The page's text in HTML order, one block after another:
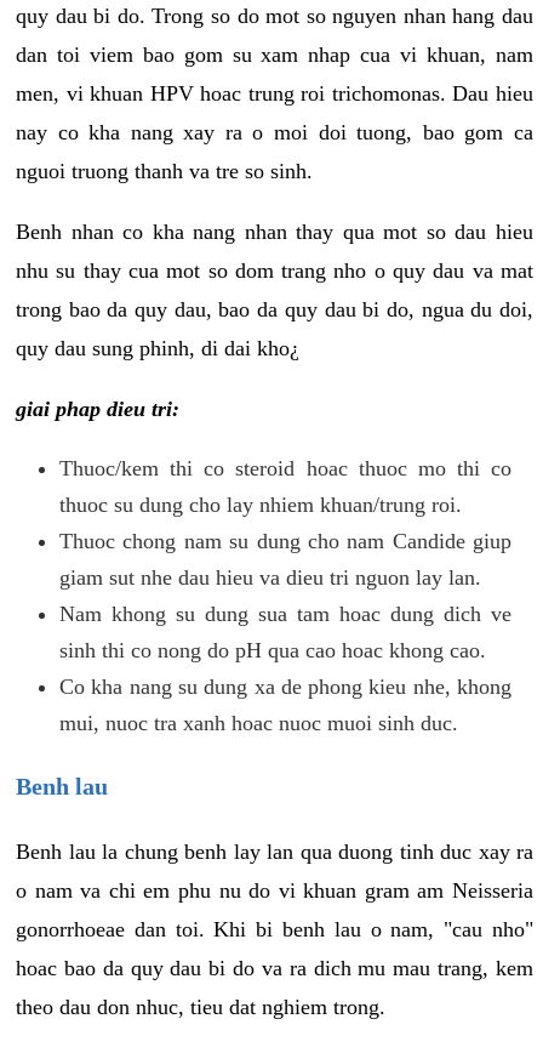
quy dau bi do. Trong so do mot so nguyen nhan hang dau
dan toi viem bao gom su xam nhap cua vi khuan, nam
men, vi khuan HPV hoac trung roi trichomonas. Dau hieu
nay co kha nang xay ra o moi doi tuong, bao gom ca
nguoi truong thanh va tre so sinh.
Benh nhan co kha nang nhan thay qua mot so dau hieu
nhu su thay cua mot so dom trang nho o quy dau va mat
trong bao da quy dau, bao da quy dau bi do, ngua du doi,
quy dau sung phinh, di dai kho¿
giai phap dieu tri:
Thuoc/kem thi co steroid hoac thuoc mo thi co
thuoc su dung cho lay nhiem khuan/trung roi.
Thuoc chong nam su dung cho nam Candide giup
giam sut nhe dau hieu va dieu tri nguon lay lan.
Nam khong su dung sua tam hoac dung dich ve
sinh thi co nong do pH qua cao hoac khong cao.
Co kha nang su dung xa de phong kieu nhe, khong
mui, nuoc tra xanh hoac nuoc muoi sinh duc.
Benh lau
Benh lau la chung benh lay lan qua duong tinh duc xay ra
o nam va chi em phu nu do vi khuan gram am Neisseria
gonorrhoeae dan toi. Khi bi benh lau o nam, "cau nho"
hoac bao da quy dau bi do va ra dich mu mau trang, kem
theo dau don nhuc, tieu dat nghiem trong.